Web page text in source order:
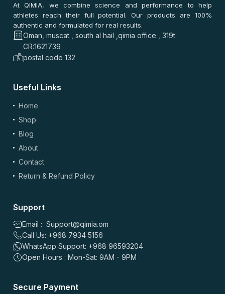
At QIMIA, we combine science and performance to help
athletes reach their full potential. Our products are 100%
authentic and formulated for real results.
Oman, muscat , south al hail ,qimia office , 319t
CR:1621739
postal code 132
Useful Links
Home
Shop
Blog
About
Contact
Return & Refund Policy
Support
Email : Support@qimia.om
Call Us: +968 7934 5156
WhatsApp Support: +968 96593204
Open Hours : Mon-Sat: 9AM - 9PM
Secure Payment